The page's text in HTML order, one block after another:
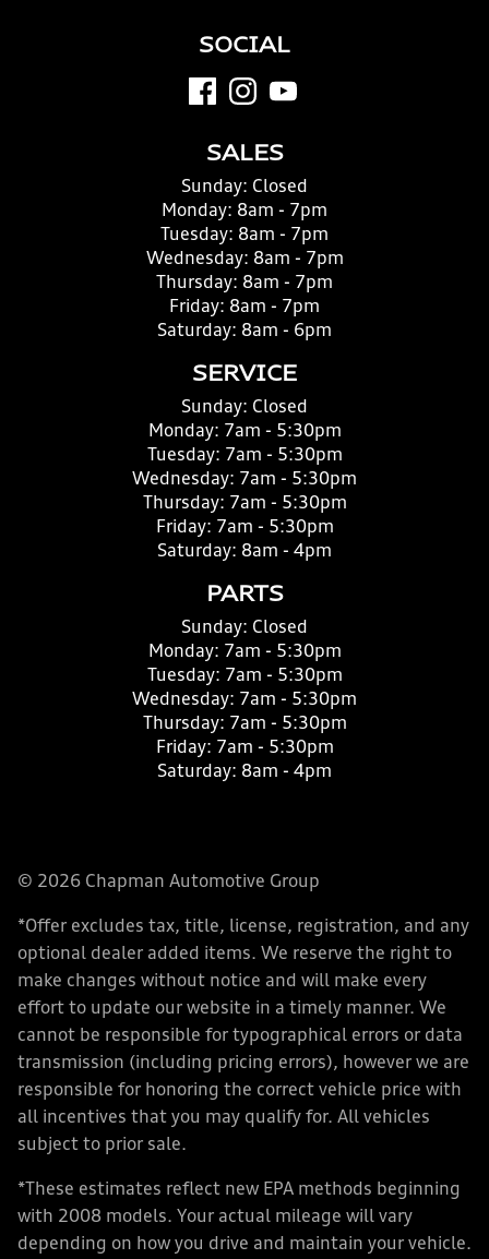
SOCIAL
SALES
Sunday: Closed
Monday: 8am - 7pm
Tuesday: 8am - 7pm
Wednesday: 8am - 7pm
Thursday: 8am - 7pm
Friday: 8am - 7pm
Saturday: 8am - 6pm
SERVICE
Sunday: Closed
Monday: 7am - 5:30pm
Tuesday: 7am - 5:30pm
Wednesday: 7am - 5:30pm
Thursday: 7am - 5:30pm
Friday: 7am - 5:30pm
Saturday: 8am - 4pm
PARTS
Sunday: Closed
Monday: 7am - 5:30pm
Tuesday: 7am - 5:30pm
Wednesday: 7am - 5:30pm
Thursday: 7am - 5:30pm
Friday: 7am - 5:30pm
Saturday: 8am - 4pm
© 2026 Chapman Automotive Group
*Offer excludes tax, title, license, registration, and any
optional dealer added items. We reserve the right to
make changes without notice and will make every
effort to update our website in a timely manner. We
cannot be responsible for typographical errors or data
transmission (including pricing errors), however we are
responsible for honoring the correct vehicle price with
all incentives that you may qualify for. All vehicles
subject to prior sale.
*These estimates reflect new EPA methods beginning
with 2008 models. Your actual mileage will vary
depending on how you drive and maintain your vehicle.